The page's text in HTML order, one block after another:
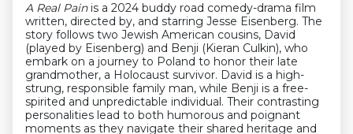
A Real Painis a 2024 buddy road comedy-drama film
written, directed by, and starring Jesse Eisenberg. The
story follows two Jewish American cousins, David
(played by Eisenberg) and Benji (Kieran Culkin), who
embark on a journey to Poland to honor their late
grandmother, a Holocaust survivor. David is a high-
strung, responsible family man, while Benji is a free-
spirited and unpredictable individual. Their contrasting
personalities lead to both humorous and poignant
moments as they navigate their shared heritage and